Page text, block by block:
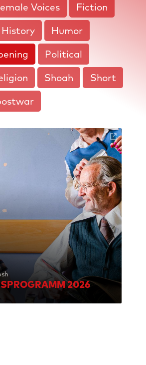
Voices
Fiction
History
Humor
Political
Shoah
Short
2026